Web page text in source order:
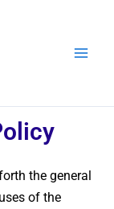
the general
of the